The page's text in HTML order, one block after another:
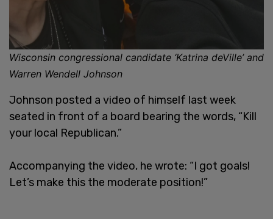
Wisconsin congressional candidate ‘Katrina deVille’ and
Warren Wendell Johnson
Johnson posted a video of himself last week
seated in front of a board bearing the words, “Kill
your local Republican.”
Accompanying the video, he wrote: “I got goals!
Let’s make this the moderate position!”